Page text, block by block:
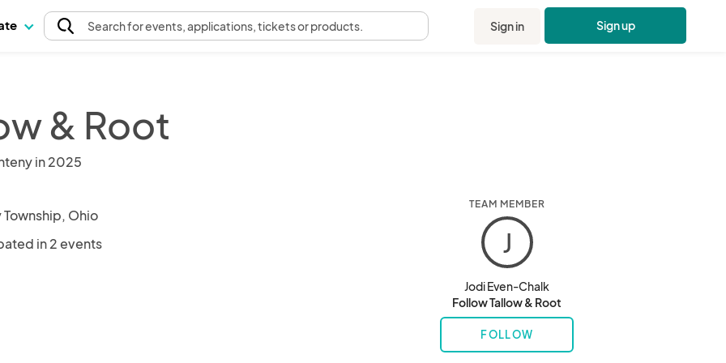
Searchfor events, applications, tickets or products. Sign in Sign up
& Root
in 2025
Ohio
in 2 events
TEAM MEMBER
J
Jodi Even-Chalk
Follow Tallow & Root
FOLLOW